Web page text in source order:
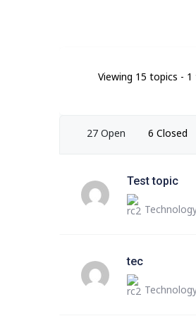
Viewing 15 topics -
27 Open 6 Closed
Test topic
tec